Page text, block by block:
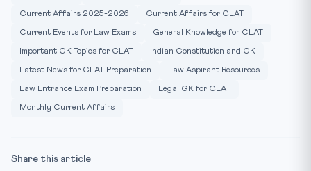
Current Affairs 2025-2026 Current Affairs for CLAT
Current Events for Law Exams General Knowledge for CLAT
Important GK Topics for CLAT Indian Constitution and GK
Latest News for CLAT Preparation Law Aspirant Resources
Law Entrance Exam Preparation Legal GK for CLAT
Monthly Current Affairs
Share this article